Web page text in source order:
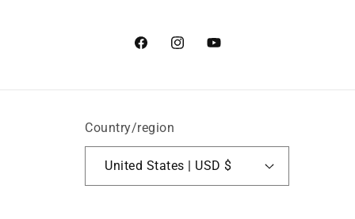
FacebookInstagramYouTube
Country/region
United States | USD $